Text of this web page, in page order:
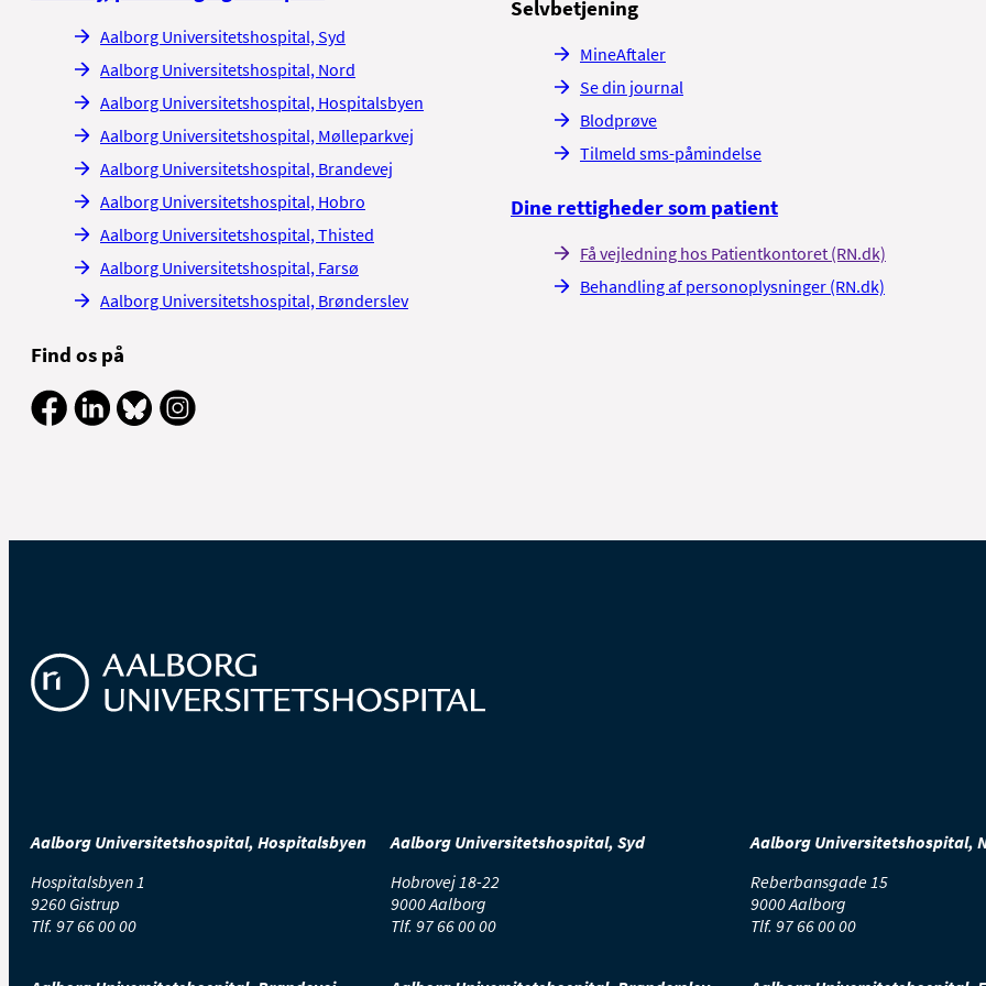
Aalborg Universitetshospital, Syd
Aalborg Universitetshospital, Nord
Aalborg Universitetshospital, Hospitalsbyen
Aalborg Universitetshospital, Mølleparkvej
Aalborg Universitetshospital, Brandevej
Aalborg Universitetshospital, Hobro
Aalborg Universitetshospital, Thisted
Aalborg Universitetshospital, Farsø
Aalborg Universitetshospital, Brønderslev
Find os på
Selvbetjening
MineAftaler
Se din journal
Blodprøve
Tilmeld sms-påmindelse
Dine rettigheder som patient
Få vejledning hos Patientkontoret (RN.dk)
Behandling af personoplysninger (RN.dk)
Aalborg Universitetshospital, Hospitalsbyen
Hospitalsbyen 1
9260 Gistrup
Tlf. 97 66 00 00
Aalborg Universitetshospital, Syd
Hobrovej 18-22
9000 Aalborg
Tlf. 97 66 00 00
Aalborg Universitetshospital,
Reberbansgade 15
9000 Aalborg
Tlf. 97 66 00 00